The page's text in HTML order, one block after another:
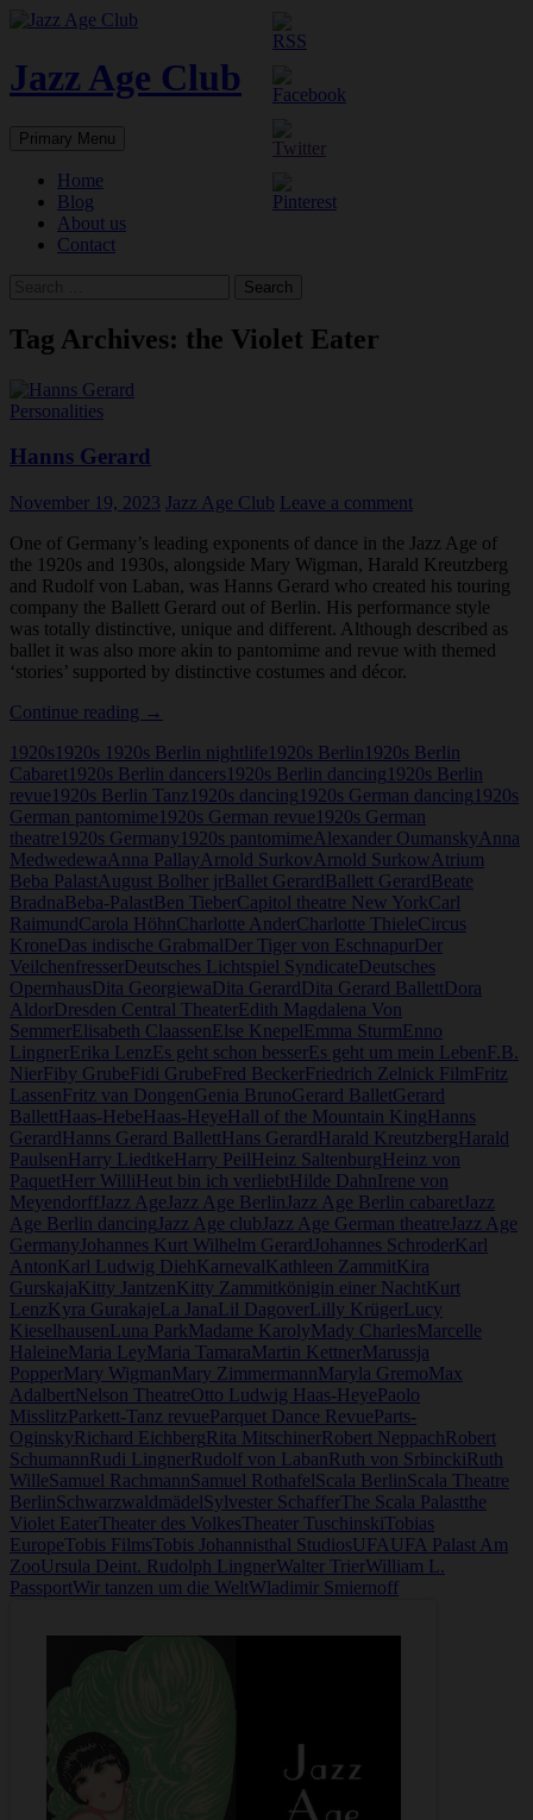
Skip
content
Jazz Age Club
Search
Primary Menu
Home
Blog
About us
Contact
Tag Archives: the Violet Eater
Personalities
Hanns Gerard
November 19, 2023 Jazz Age Club Leave a comment
One of Germany’s leading exponents of dance in the Jazz Age of
the 1920s and 1930s, alongside Mary Wigman, Harald Kreutzberg
and Rudolf von Laban, was Hanns Gerard who created his touring
company the Ballett Gerard out of Berlin. His performance style
was totally distinctive, unique and different. Although described as
ballet it was also more akin to pantomime and revue with themed
‘stories’ supported by distinctive costumes and décor.
Continue reading Hanns
→
1920s 1920s 1920s Berlin nightlife 1920s Berlin 1920s Berlin
Cabaret 1920s Berlin dancers 1920s Berlin dancing 1920s Berlin
revue 1920s Berlin Tanz 1920s dancing 1920s German dancing 1920s
German pantomime 1920s German revue 1920s German
theatre 1920s Germany 1920s pantomimeAlexander OumanskyAnna
MedwedewaAnna PallayArnold SurkovArnold SurkowAtrium
Beba PalastAugust Bolher jrBallet GerardBallett GerardBeate
BradnaBeba-PalastBen TieberCapitol theatre New YorkCarl
RaimundCarola HöhnCharlotte AnderCharlotte ThieleCircus
KroneDas indische GrabmalDer Tiger von EschnapurDer
VeilchenfresserDeutsches Lichtspiel SyndicateDeutsches
OpernhausDita GeorgiewaDita GerardDita Gerard BallettDora
AldorDresden Central TheaterEdith Magdalena Von
SemmerElisabeth ClaassenElse KnepelEmma SturmEnno
LingnerErika LenzEs geht schon besserEs geht um mein LebenF.B.
NierFiby GrubeFidi GrubeFred BeckerFriedrich Zelnick FilmFritz
LassenFritz van DongenGenia BrunoGerard BalletGerard
BallettHaas-HebeHaas-HeyeHall of the Mountain KingHanns
GerardHanns Gerard BallettHans GerardHarald KreutzbergHarald
PaulsenHarry LiedtkeHarry PeilHeinz SaltenburgHeinz von
PaquetHerr WilliHeut bin ich verliebtHilde DahnIrene von
MeyendorffJazz Age Jazz Age Berlin Jazz Age Berlin cabaretJazz
Age Berlin dancing Jazz Age club Jazz Age German theatre Jazz Age
Germany Johannes Kurt Wilhelm Gerard Johannes SchroderKarl
AntonKarl Ludwig DiehKarnevalKathleen ZammitKira
GurskajaKitty JantzenKitty Zammitkönigin einer NachtKurt
LenzKyra GurakajeLa JanaLil DagoverLilly KrügerLucy
KieselhausenLuna ParkMadame KarolyMady CharlesMarcelle
HaleineMaria LeyMaria TamaraMartin KettnerMarussja
PopperMary WigmanMary ZimmermannMaryla GremoMax
AdalbertNelson TheatreOtto Ludwig Haas-HeyePaolo
MisslitzParkett-Tanz revueParquet Dance RevueParts-
OginskyRichard EichbergRita MitschinerRobert NeppachRobert
SchumannRudi LingnerRudolf von LabanRuth von SrbinckiRuth
WilleSamuel RachmannSamuel RothafelScala BerlinScala Theatre
BerlinSchwarzwaldmädelSylvester SchafferThe Scala Palastthe
Violet EaterTheater des VolkesTheater TuschinskiTobias
EuropeTobis FilmsTobis Johannisthal StudiosUFAUFA Palast Am
ZooUrsula Deint. Rudolph LingnerWalter TrierWilliam L.
PassportWir tanzen um die WeltWladimir Smiernoff